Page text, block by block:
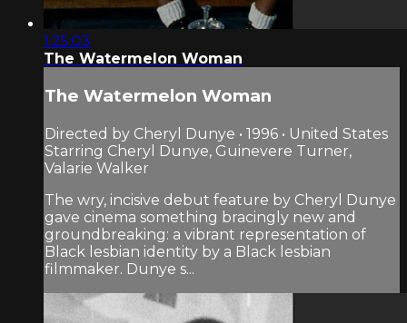
1:25:03
The Watermelon Woman
The Watermelon Woman
Directed by Cheryl Dunye • 1996 • United States
Starring Cheryl Dunye, Guinevere Turner,
Valarie Walker
The wry, incisive debut feature by Cheryl Dunye
gave cinema something bracingly new and
groundbreaking: a vibrant representation of
Black lesbian identity by a Black lesbian
filmmaker. Dunye s...